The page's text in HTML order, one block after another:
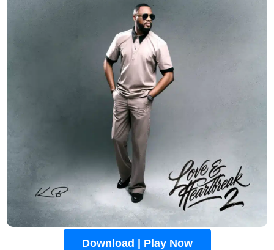
Download | Play Now